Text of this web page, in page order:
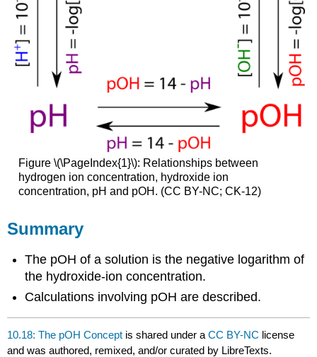
Figure \(\PageIndex{1}\): Relationships between
hydrogen ion concentration, hydroxide ion
concentration, pH and pOH. (CC BY-NC; CK-12)
Summary
The pOH of a solution is the negative logarithm of
the hydroxide-ion concentration.
Calculations involving pOH are described.
10.18: The pOH Concept is shared under aCC BY-NC license
and was authored, remixed, and/or curated by LibreTexts.